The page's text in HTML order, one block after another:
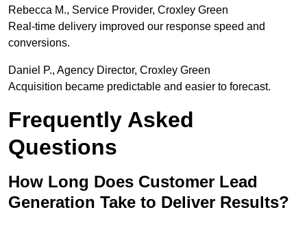
Rebecca M., Service Provider, Croxley Green
Real-time delivery improved our response speed and
conversions.
Daniel P., Agency Director, Croxley Green
Acquisition became predictable and easier to forecast.
Frequently Asked
Questions
How Long Does Customer Lead
Generation Take to Deliver Results?